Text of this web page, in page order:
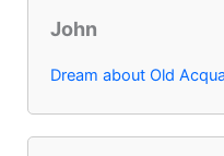
John
Dream about Old